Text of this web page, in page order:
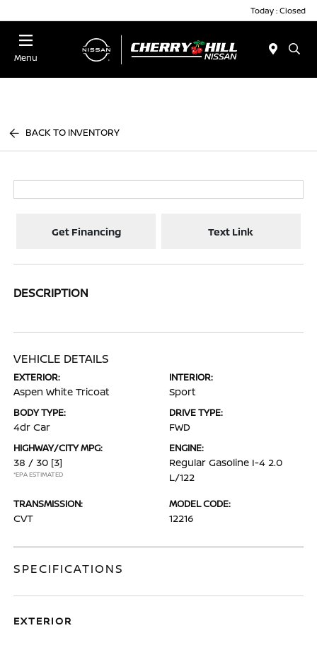
Today : Closed
Menu
BACK TO INVENTORY
Get Financing Text Link
DESCRIPTION
VEHICLE DETAILS
EXTERIOR:
Aspen White Tricoat
INTERIOR:
Sport
BODY TYPE:
4dr Car
DRIVE TYPE:
FWD
HIGHWAY/CITY MPG:
38 / 30 [3]
*EPA ESTIMATED
ENGINE:
Regular Gasoline I-4 2.0
L/122
TRANSMISSION:
CVT
MODEL CODE:
12216
SPECIFICATIONS
EXTERIOR